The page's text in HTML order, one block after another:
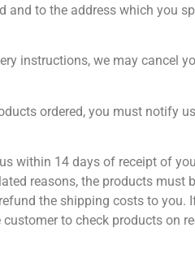
to the address which you
instructions, we may cancel
ordered, you must notify
within 14 days of receipt of
reasons, the products
the shipping costs to
to check products on